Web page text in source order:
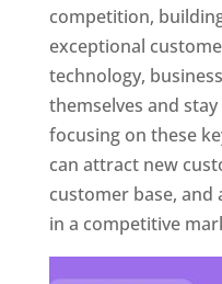
competition,
exceptional
technology,
themselves and
focusing on these
can attract new
customer base, and
in a competitive